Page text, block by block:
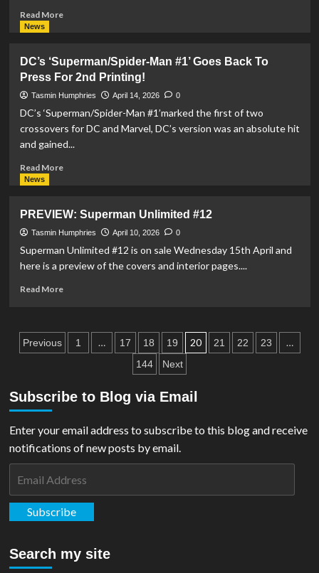
Read MoreRead
Comics
announce
‘From
Screen:
The
Book
News
DC’s ‘Superman/Spider-Man #1’ Goes Back To
Press For 2nd Printing!
Tasmin Humphries April 14, 2026 0
DC’s ‘Superman/Spider-Man #1’marked the first of two
crossovers for DC and Marvel, DC’s version was an absolute hit
and gained...
Read MoreRead
‘Superman/Spider-
Man
#1’
Goes
To
Printing!
News
PREVIEW: Superman Unlimited #12
Tasmin Humphries April 10, 2026 0
Superman Unlimited #12 is on sale Wednesday 15th April and
here is a preview of the covers and interior pages....
Read MoreRead
Superman
Unlimited
Posts
Previous 1 … 17 18 19 20 21 22 23 …
144 Next
Subscribe to Blog via Email
Enter your email address to subscribe to this blog and receive
notifications of new posts by email.
Subscribe
Search my site